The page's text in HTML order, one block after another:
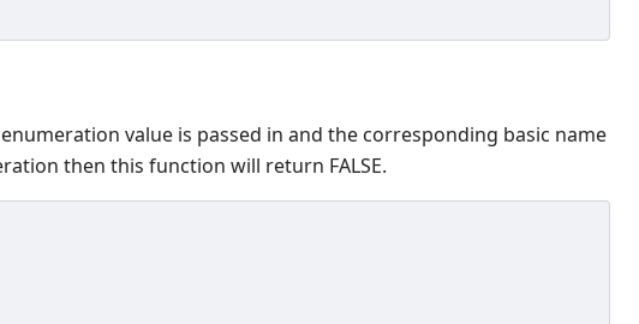
value is passed in and the corresponding basic name
then this function will return FALSE.